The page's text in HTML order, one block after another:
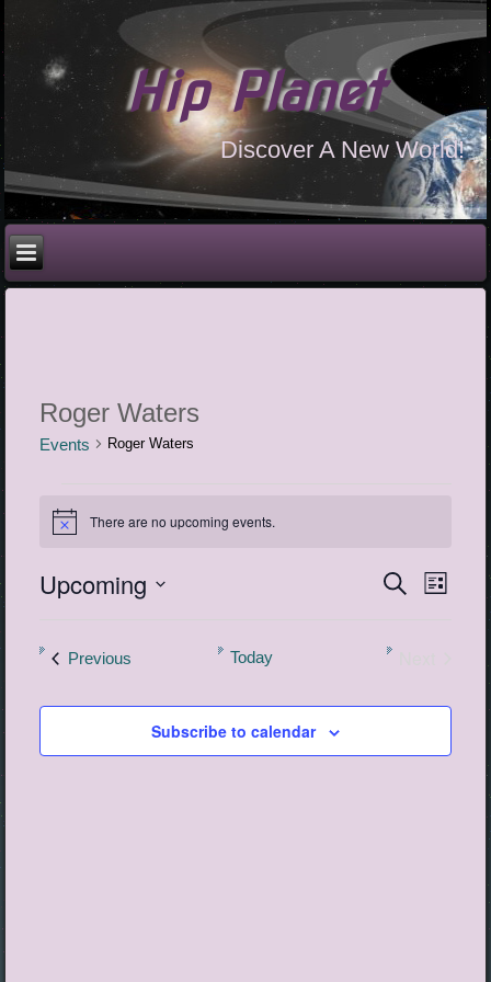
Hip Planet
Discover A New World!
Roger Waters
Events Roger Waters
Notice There are no upcoming events.
Events
and
SearchEvent
Views
List
Upcoming
PreviousEvents Today
Subscribe to calendar